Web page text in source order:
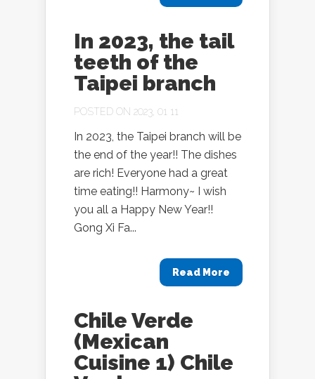
In 2023, the tail
teeth of the
Taipei branch
POSTED ON 2023, 01 11
In 2023, the Taipei branch will be
the end of the year!! The dishes
are rich! Everyone had a great
time eating!! Harmony~ I wish
you all a Happy New Year!!
Gong Xi Fa...
Read More
Chile Verde
(Mexican
Cuisine 1) Chile